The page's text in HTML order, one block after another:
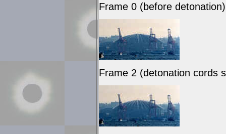
Frame 0 (before detonation)
Frame 2 (detonation cords